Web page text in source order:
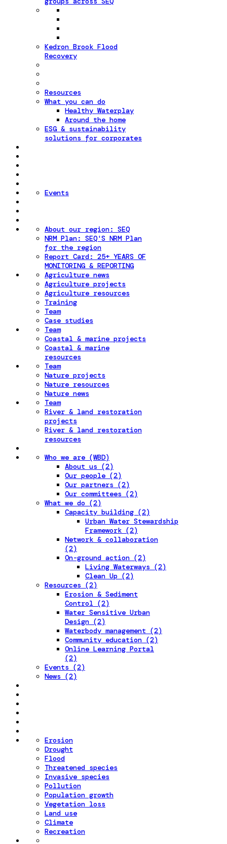
Kedron Brook Flood
Recovery
Resources
What you can do
Healthy Waterplay
Around the home
ESG & sustainability
solutions for corporates
Events
About our region: SEQ
NRM Plan: SEQ'S NRM Plan
for the region
Report Card: 25+ YEARS OF
MONITORING & REPORTING
Agriculture news
Agriculture projects
Agriculture resources
Training
Team
Case studies
Team
Coastal & marine projects
Coastal & marine
resources
Team
Nature projects
Nature resources
Nature news
Team
River & land restoration
projects
River & land restoration
resources
Who we are (WBD)
About us (2)
Our people (2)
Our partners (2)
Our committees (2)
What we do (2)
Capacity building (2)
Urban Water Stewardship
Framework (2)
Network & collaboration
(2)
On-ground action (2)
Living Waterways (2)
Clean Up (2)
Resources (2)
Erosion & Sediment
Control (2)
Water Sensitive Urban
Design (2)
Waterbody management (2)
Community education (2)
Online Learning Portal
(2)
Events (2)
News (2)
Erosion
Drought
Flood
Threatened species
Invasive species
Pollution
Population growth
Vegetation loss
Land use
Climate
Recreation